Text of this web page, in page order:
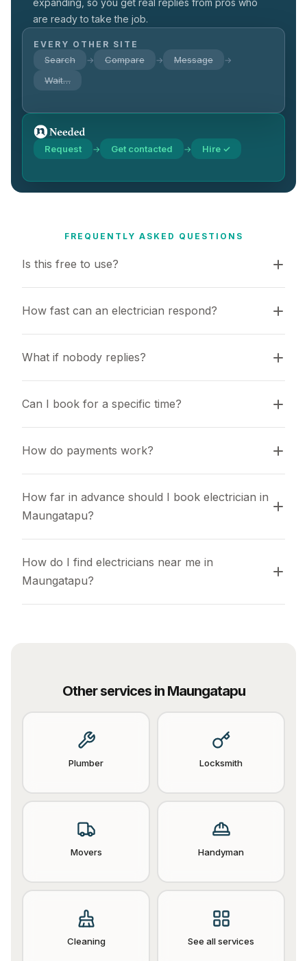
expanding, so you get real replies from pros who
are ready to take the job.
EVERY OTHER SITE
Search → Compare → Message →
Wait…
Request → Get contacted → Hire ✓
FREQUENTLY ASKED QUESTIONS
Is this free to use?
How fast can an electrician respond?
What if nobody replies?
Can I book for a specific time?
How do payments work?
How far in advance should I book electrician in
Maungatapu?
How do I find electricians near me in
Maungatapu?
Other services in Maungatapu
Plumber Locksmith
Movers Handyman
Cleaning See all services